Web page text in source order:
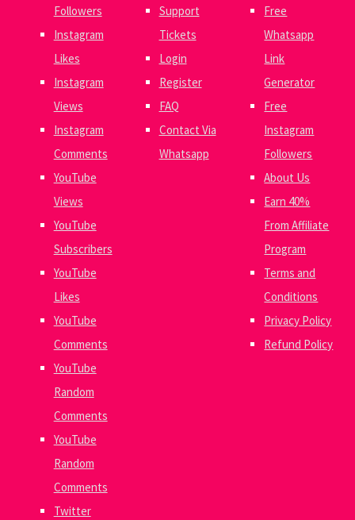
Followers
Instagram
Likes
Instagram
Views
Instagram
Comments
YouTube
Views
YouTube
Subscribers
YouTube
Likes
YouTube
Comments
YouTube
Random
Comments
YouTube
Random
Comments
Twitter
Support
Tickets
Login
Register
FAQ
Contact Via
Whatsapp
Free
Whatsapp
Link
Generator
Free
Instagram
Followers
About Us
Earn 40%
From Affiliate
Program
Terms and
Conditions
Privacy Policy
Refund Policy